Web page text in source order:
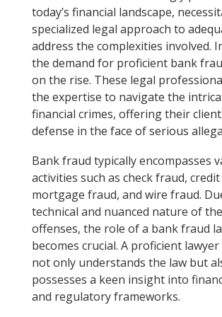
today’s financial landscape,
specialized legal approach to
address the complexities involved.
the demand for proficient bank
on the rise. These legal
the expertise to navigate the
financial crimes, offering their
defense in the face of serious
Bank fraud typically encompasses
activities such as check fraud,
mortgage fraud, and wire fraud.
technical and nuanced nature of
offenses, the role of a bank fraud
becomes crucial. A proficient
not only understands the law but
possesses a keen insight into
and regulatory frameworks.